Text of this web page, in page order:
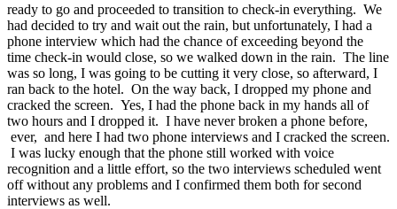
ready to go and proceeded to transition to check-in everything. We
had decided to try and wait out the rain, but unfortunately, I had a
phone interview which had the chance of exceeding beyond the
time check-in would close, so we walked down in the rain. The line
was so long, I was going to be cutting it very close, so afterward, I
ran back to the hotel. On the way back, I dropped my phone and
cracked the screen. Yes, I had the phone back in my hands all of
two hours and I dropped it. I have never broken a phone before,
ever, and here I had two phone interviews and I cracked the screen.
I was lucky enough that the phone still worked with voice
recognition and a little effort, so the two interviews scheduled went
off without any problems and I confirmed them both for second
interviews as well.